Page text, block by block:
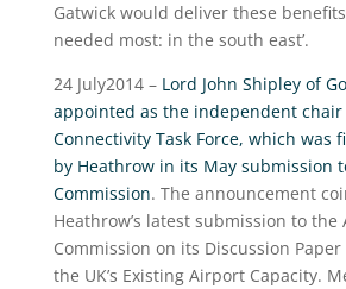
Gatwick would deliver these
needed most: in the south east’.
24 July2014 – Lord John Shipley of
appointed as the independent
Connectivity Task Force, which was
by Heathrow in its May submission
Commission. The announcement
Heathrow’s latest submission to the
Commission on its Discussion
the UK’s Existing Airport Capacity.